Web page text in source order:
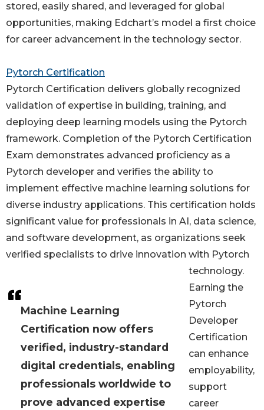
Machine Learning
Certification now offers
verified, industry-standard
digital credentials, enabling
professionals worldwide to
prove advanced expertise
stored, easily shared, and leveraged for global
opportunities, making Edchart’s model a first choice
for career advancement in the technology sector.
Pytorch Certification
Pytorch Certification delivers globally recognized
validation of expertise in building, training, and
deploying deep learning models using the Pytorch
framework. Completion of the Pytorch Certification
Exam demonstrates advanced proficiency as a
Pytorch developer and verifies the ability to
implement effective machine learning solutions for
diverse industry applications. This certification holds
significant value for professionals in AI, data science,
and software development, as organizations seek
verified specialists to drive innovation with Pytorch
technology.
Earning the
Pytorch
Developer
Certification
can enhance
employability,
support
career